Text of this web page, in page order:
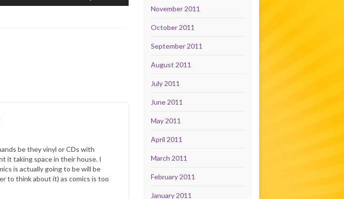
be they vinyl or CDs with
it taking space in their house. I
is actually going to be will be
to think about it) as comics is too
November 2011
October 2011
September 2011
August 2011
July 2011
June 2011
May 2011
April 2011
March 2011
February 2011
January 2011